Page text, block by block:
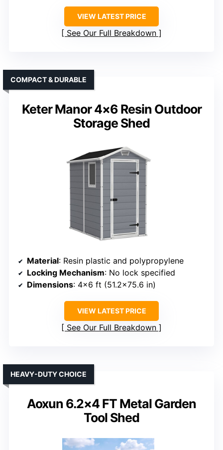
VIEW LATEST PRICE
See Our Full Breakdown
Keter Manor 4×6 Resin Outdoor
Storage Shed
COMPACT & DURABLE
Material: Resin plastic and polypropylene
Locking Mechanism: No lock specified
Dimensions: 4×6 ft (51.2×75.6 in)
VIEW LATEST PRICE
See Our Full Breakdown
Aoxun 6.2×4 FT Metal Garden
Tool Shed
HEAVY-DUTY CHOICE